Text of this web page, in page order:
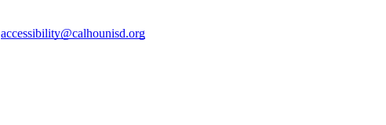
accessibility@calhounisd.org